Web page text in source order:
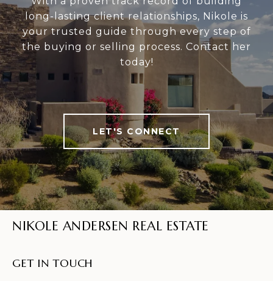
long-lasting client relationships, Nikole is
your trusted guide through every step of
the buying or selling process. Contact her
today!
LET'S CONNECT
NIKOLE ANDERSEN REAL ESTATE
GET IN TOUCH